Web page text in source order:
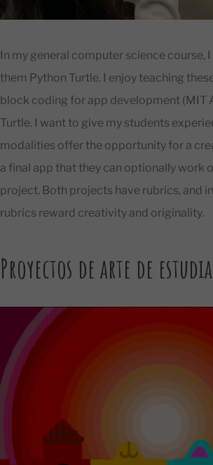
In my general computer science course,
them Python Turtle. I enjoy teaching
block coding for app development (MIT
Turtle. I want to give my students
modalities offer the opportunity for a
a final app that they can optionally work
project. Both projects have rubrics, and
rubrics reward creativity and originality.
Proyectos de arte de